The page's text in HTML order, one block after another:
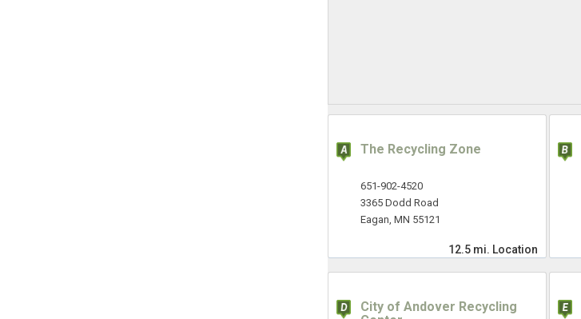
The Recycling Zone
651-902-4520
3365 Dodd Road
Eagan, MN 55121
12.5 mi. Location
City of Andover Recycling